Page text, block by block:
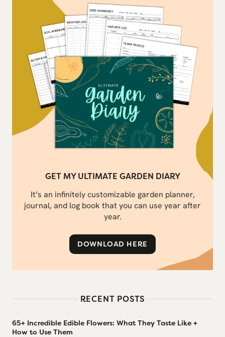
GET MY ULTIMATE GARDEN DIARY
It’s an infinitely customizable garden planner,
journal, and log book that you can use year after
year.
DOWNLOAD HERE
RECENT POSTS
65+ Incredible Edible Flowers: What They Taste Like +
How to Use Them